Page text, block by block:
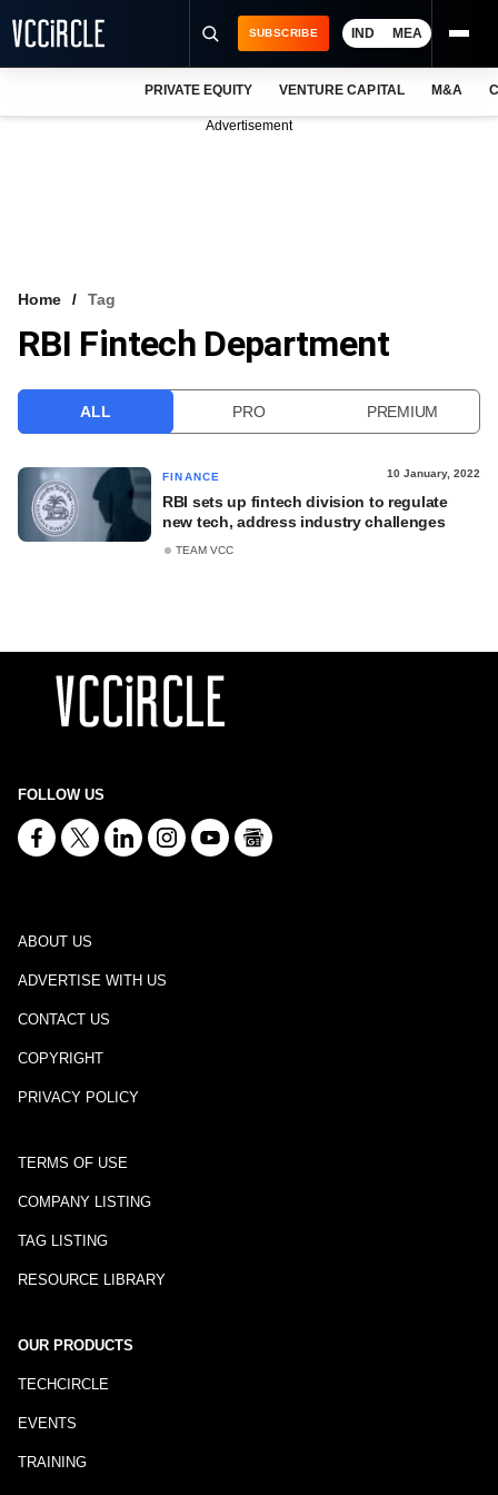
VCC INTELLIGENCE
SUBSCRIBE IND MEA
PRIVATE EQUITY VENTURE CAPITAL M&A
Advertisement
Home Tag
RBI Fintech Department
ALL PRO PREMIUM
FINANCE 10 January, 2022
RBI sets up fintech division to regulate
new tech, address industry challenges
TEAM VCC
FOLLOW US
ABOUT US
ADVERTISE WITH US
CONTACT US
COPYRIGHT
PRIVACY POLICY
TERMS OF USE
COMPANY LISTING
TAG LISTING
RESOURCE LIBRARY
OUR PRODUCTS
TECHCIRCLE
EVENTS
TRAINING